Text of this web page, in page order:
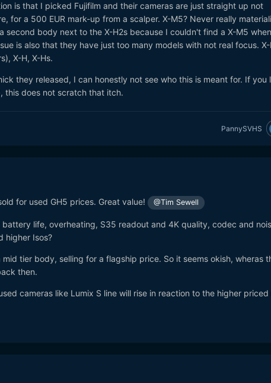
is that I picked Fujifilm and their cameras are just straight up not
for a 500 EUR mark-up from a scalper. X-M5? Never really
second body next to the X-H2s because I couldn't find a X-M5
is also that they have just too many models with not real focus. X-
X-H, X-Hs.
they released, I can honestly not see who this is meant for. If you
this does not scratch that itch.
PannySVHS
for used GH5 prices. Great value! @Tim Sewell
battery life, overheating, S35 readout and 4K quality, codec and
higher Isos?
tier body, selling for a flagship price. So it seems okish, wheras
then.
cameras like Lumix S line will rise in reaction to the higher priced